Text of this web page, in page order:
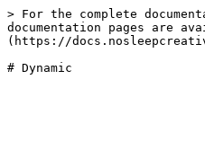
> For the complete
documentation pages are
(https://